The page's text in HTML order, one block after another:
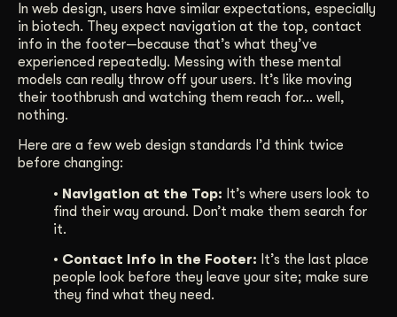
In web design, users have similar expectations, especially
in biotech. They expect navigation at the top, contact
info in the footer—because that’s what they’ve
experienced repeatedly. Messing with these mental
models can really throw off your users. It’s like moving
their toothbrush and watching them reach for… well,
nothing.
Here are a few web design standards I’d think twice
before changing:
• Navigation at the Top: It’s where users look to
find their way around. Don’t make them search for
it.
• Contact Info in the Footer: It’s the last place
people look before they leave your site; make sure
they find what they need.